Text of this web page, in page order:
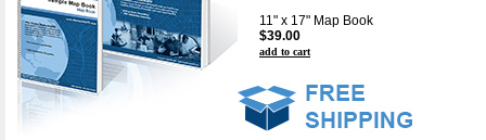
11" x 17" Map Book
$39.00
add to cart